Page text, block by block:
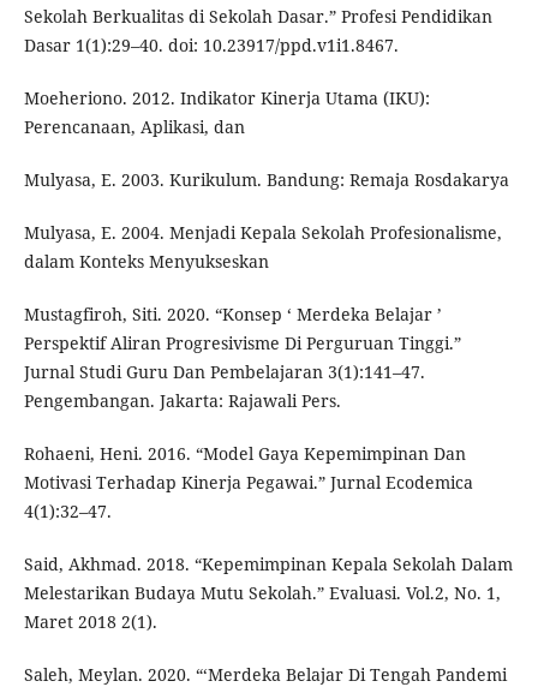
Sekolah Berkualitas di Sekolah Dasar.” Profesi Pendidikan
Dasar 1(1):29–40. doi: 10.23917/ppd.v1i1.8467.
Moeheriono. 2012. Indikator Kinerja Utama (IKU):
Perencanaan, Aplikasi, dan
Mulyasa, E. 2003. Kurikulum. Bandung: Remaja Rosdakarya
Mulyasa, E. 2004. Menjadi Kepala Sekolah Profesionalisme,
dalam Konteks Menyukseskan
Mustagfiroh, Siti. 2020. “Konsep ‘ Merdeka Belajar ’
Perspektif Aliran Progresivisme Di Perguruan Tinggi.”
Jurnal Studi Guru Dan Pembelajaran 3(1):141–47.
Pengembangan. Jakarta: Rajawali Pers.
Rohaeni, Heni. 2016. “Model Gaya Kepemimpinan Dan
Motivasi Terhadap Kinerja Pegawai.” Jurnal Ecodemica
4(1):32–47.
Said, Akhmad. 2018. “Kepemimpinan Kepala Sekolah Dalam
Melestarikan Budaya Mutu Sekolah.” Evaluasi. Vol.2, No. 1,
Maret 2018 2(1).
Saleh, Meylan. 2020. “‘Merdeka Belajar Di Tengah Pandemi